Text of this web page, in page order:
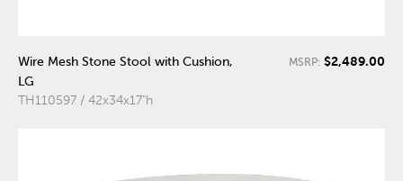
Wire Mesh Stone Stool with Cushion,
LG
TH110597 / 42x34x17"h
MSRP: $2,489.00